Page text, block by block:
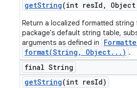
getString(int resId , Object
Return a localized formatted
package's default string table,
arguments as defined in
format(String, Object...) .
final String
getString(int resId)